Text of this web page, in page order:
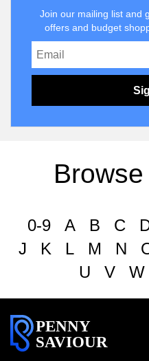
Join our mailing list and
offers and budget
0-9 A B C
J
K L M N
U
V W
PENNY
SAVIOUR